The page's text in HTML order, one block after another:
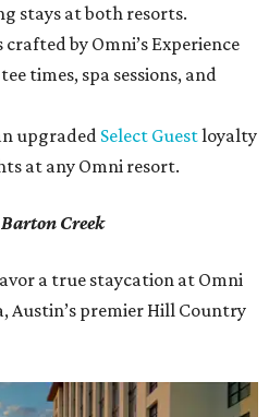
stays at both resorts.
by Omni’s Experience
times, spa sessions, and
upgraded Select Guestloyalty
at any Omni resort.
Creek
a true staycation at Omni
Austin’s premier Hill Country